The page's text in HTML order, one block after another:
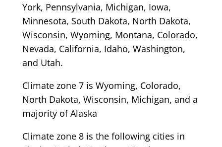
York, Pennsylvania, Michigan, Iowa,
Minnesota, South Dakota, North Dakota,
Wisconsin, Wyoming, Montana, Colorado,
Nevada, California, Idaho, Washington,
and Utah.
Climate zone 7 is Wyoming, Colorado,
North Dakota, Wisconsin, Michigan, and a
majority of Alaska
Climate zone 8 is the following cities in